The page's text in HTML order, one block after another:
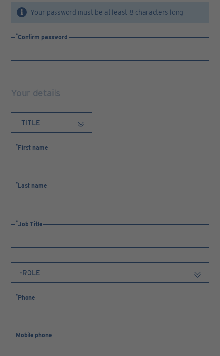
Your password must be at least 8 characters long
Confirm password
Your details
First name
Last name
Job Title
Phone
Mobile phone